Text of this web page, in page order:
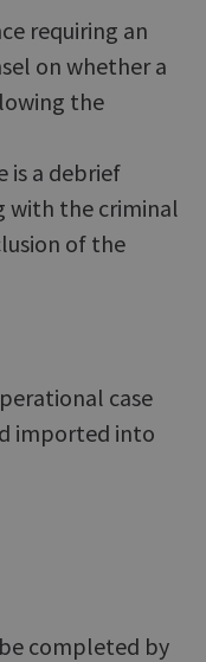
requiring an
on whether a
the
is a debrief
with the criminal
of the
case
imported into
completed by